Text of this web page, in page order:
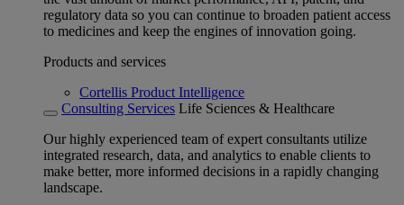
regulatory data so you can continue to broaden patient access
to medicines and keep the engines of innovation going.
Products and services
Cortellis Product Intelligence
Consulting Services Life Sciences & Healthcare
Our highly experienced team of expert consultants utilize
integrated research, data, and analytics to enable clients to
make better, more informed decisions in a rapidly changing
landscape.